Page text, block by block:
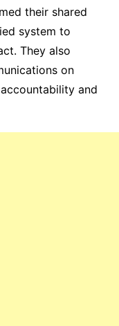
their shared
system to
They also
on
and